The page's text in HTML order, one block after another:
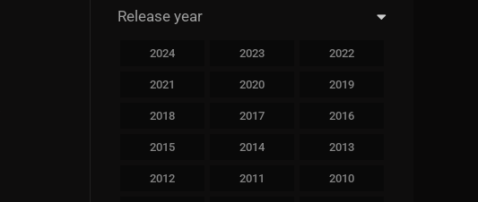
Release year
2024 2023 2022
2021 2020 2019
2018 2017 2016
2015 2014 2013
2012 2011 2010